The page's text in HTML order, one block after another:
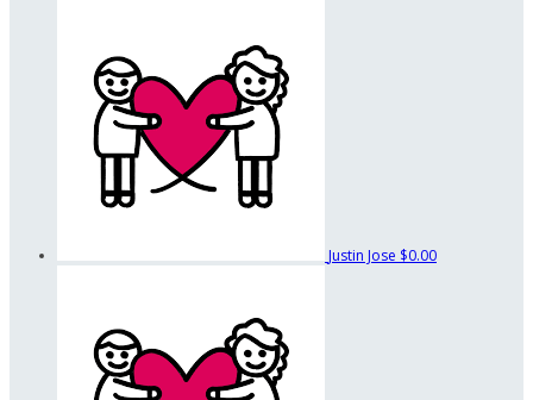
Justin Jose $0.00